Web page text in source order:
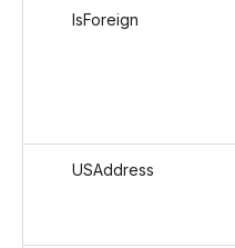
IsForeign
USAddress